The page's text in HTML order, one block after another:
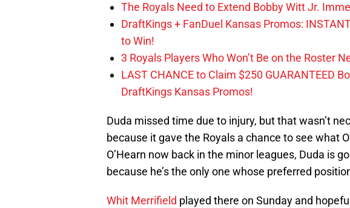
The Royals Need to Extend Bobby Witt Jr.
DraftKings + FanDuel Kansas Promos:
to Win!
3 Royals Players Who Won’t Be on the Roster
LAST CHANCE to Claim $250 GUARANTEED
DraftKings Kansas Promos!
Duda missed time due to injury, but that wasn’t
because it gave the Royals a chance to see what
O’Hearn now back in the minor leagues, Duda is
because he’s the only one whose preferred
Whit Merrifield played there on Sunday and